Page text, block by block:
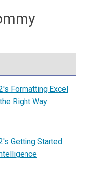
Formatting Excel
Right Way
Getting Started